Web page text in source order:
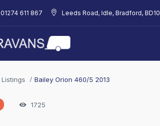
01274 611 867 Leeds Road, Idle, Bradford,
Listings Bailey Orion 460/5 2013
1725